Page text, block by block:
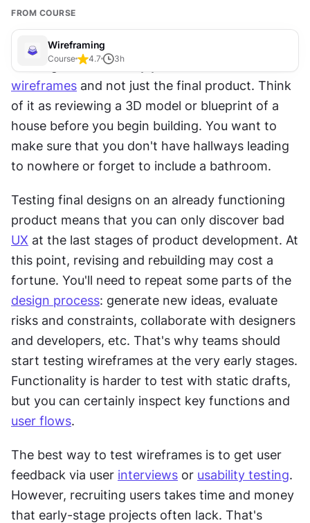
FROM COURSE
Wireframing
Course 4.7 3h
wireframes and not just the final product. Think
of it as reviewing a 3D model or blueprint of a
house before you begin building. You want to
make sure that you don't have hallways leading
to nowhere or forget to include a bathroom.
Testing final designs on an already functioning
UX at the last stages of product development. At
this point, revising and rebuilding may cost a
design process: generate new ideas, evaluate
risks and constraints, collaborate with designers
and developers, etc. That's why teams should
start testing wireframes at the very early stages.
Functionality is harder to test with static drafts,
user flows.
The best way to test wireframes is to get user
feedback via user interviews or usability testing.
However, recruiting users takes time and money
that early-stage projects often lack. That's